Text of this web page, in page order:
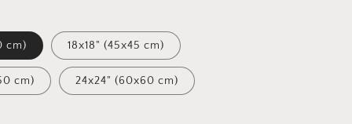
cm) 18x18" (45x45 cm)
cm) 24x24" (60x60 cm)